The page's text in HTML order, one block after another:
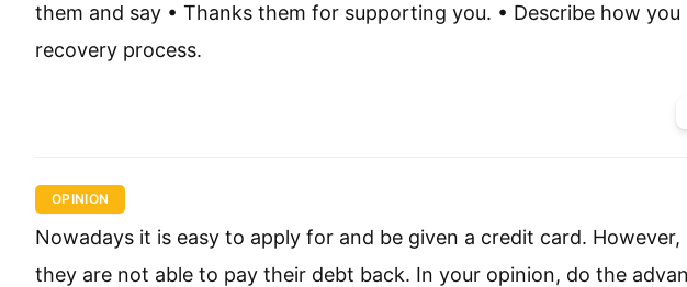
them and say • Thanks them for supporting you. • Describe how
recovery process.
OPINION
Nowadays it is easy to apply for and be given a credit card.
they are not able to pay their debt back. In your opinion, do the